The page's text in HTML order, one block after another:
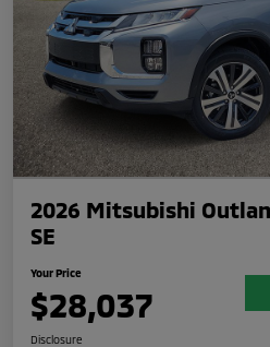
2026 Mitsubishi
SE
Your Price
$28,037
Disclosure